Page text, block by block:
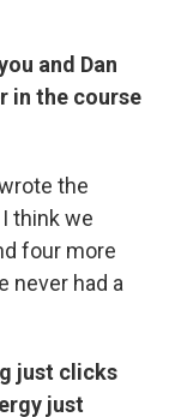
and Dan
in the course
the
think we
four more
never had a
just clicks
just